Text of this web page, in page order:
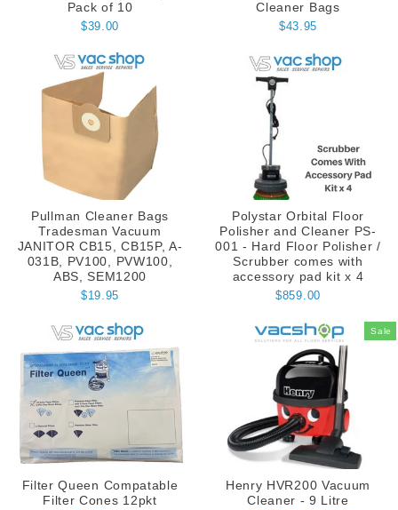
Pack of 10
$39.00
Cleaner Bags
$43.95
Pullman Cleaner Bags
Tradesman Vacuum
JANITOR CB15, CB15P, A-
031B, PV100, PVW100,
ABS, SEM1200
$19.95
Polystar Orbital Floor
Polisher and Cleaner PS-
001 - Hard Floor Polisher /
Scrubber comes with
accessory pad kit x 4
$859.00
Filter Queen Compatable
Filter Cones 12pkt
Sale
Henry HVR200 Vacuum
Cleaner - 9 Litre